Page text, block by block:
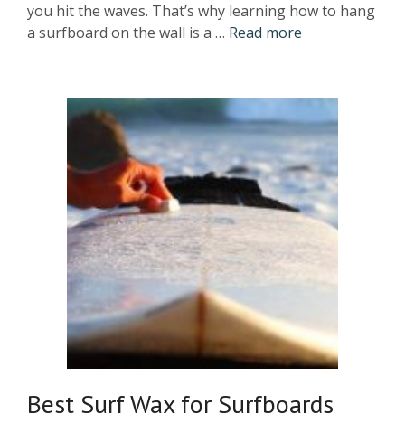
you hit the waves. That’s why learning how to hang
a surfboard on the wall is a … Read more
Best Surf Wax for Surfboards